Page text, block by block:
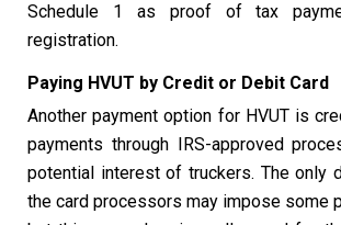
Schedule 1 as proof of tax
registration.
Paying HVUT by Credit or Debit Card
Another payment option for HVUT is
payments through IRS-approved
potential interest of truckers. The only
the card processors may impose some